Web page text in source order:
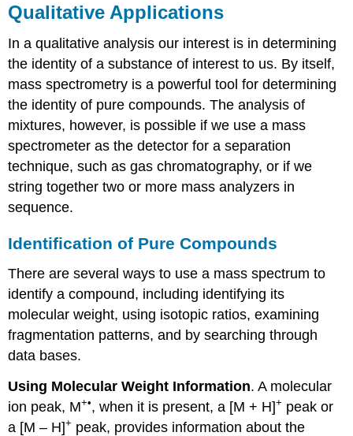
Qualitative Applications
In a qualitative analysis our interest is in determining
the identity of a substance of interest to us. By itself,
mass spectrometry is a powerful tool for determining
the identity of pure compounds. The analysis of
mixtures, however, is possible if we use a mass
spectrometer as the detector for a separation
technique, such as gas chromatography, or if we
string together two or more mass analyzers in
sequence.
Identification of Pure Compounds
There are several ways to use a mass spectrum to
identify a compound, including identifying its
molecular weight, using isotopic ratios, examining
fragmentation patterns, and by searching through
data bases.
Using Molecular Weight Information. A molecular
ion peak, M+•, when it is present, a [M + H]+ peak or
a [M – H]+ peak, provides information about the